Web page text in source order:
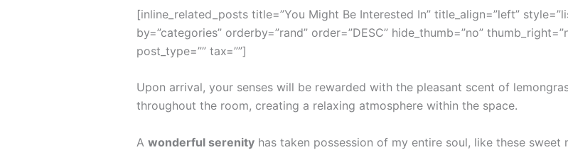
[inline_related_posts title=”You Might Be Interested In” title_align=”left”
by=”categories” orderby=”rand” order=”DESC” hide_thumb=”no”
post_type=”” tax=””]
Upon arrival, your senses will be rewarded with the pleasant scent of
throughout the room, creating a relaxing atmosphere within the space.
A wonderful serenity has taken possession of my entire soul, like these